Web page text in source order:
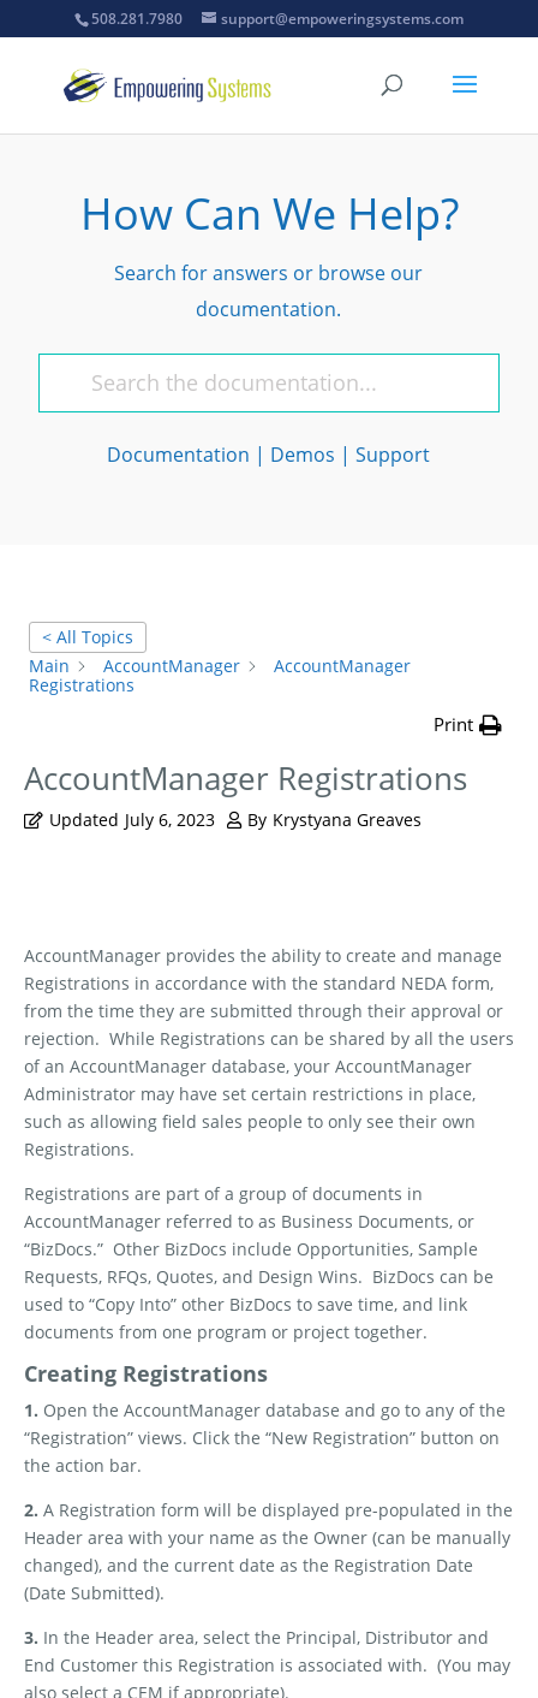
508.281.7980 support@empoweringsystems.com
How Can We Help?
Search for answers or browse our
documentation.
Documentation | Demos |Support
< All Topics
Main
AccountManager
AccountManager
Registrations
Print
AccountManager Registrations
Updated July 6, 2023 By Krystyana Greaves
AccountManager provides the ability to create and manage
Registrations in accordance with the standard NEDA form,
from the time they are submitted through their approval or
rejection. While Registrations can be shared by all the users
of an AccountManager database, your AccountManager
Administrator may have set certain restrictions in place,
such as allowing field sales people to only see their own
Registrations.
Registrations are part of a group of documents in
AccountManager referred to as Business Documents, or
“BizDocs.” Other BizDocs include Opportunities, Sample
Requests, RFQs, Quotes, and Design Wins. BizDocs can be
used to “Copy Into” other BizDocs to save time, and link
documents from one program or project together.
Creating Registrations
1. Open the AccountManager database and go to any of the
“Registration” views. Click the “New Registration” button on
the action bar.
2. A Registration form will be displayed pre-populated in the
Header area with your name as the Owner (can be manually
changed), and the current date as the Registration Date
(Date Submitted).
3. In the Header area, select the Principal, Distributor and
End Customer this Registration is associated with. (You may
also select a CEM if appropriate).